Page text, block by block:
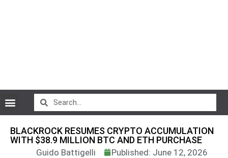
BLACKROCK RESUMES CRYPTO ACCUMULATION
WITH $38.9 MILLION BTC AND ETH PURCHASE
Guido Battigelli
Published: June 12, 2026